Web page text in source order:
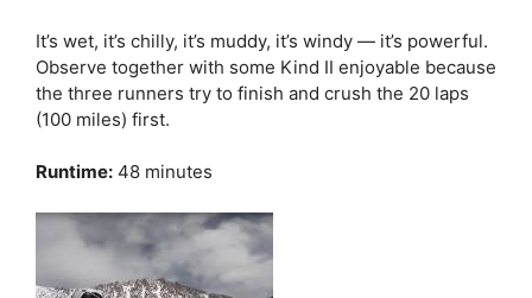
It’s wet, it’s chilly, it’s muddy, it’s windy — it’s powerful.
Observe together with some Kind II enjoyable because
the three runners try to finish and crush the 20 laps
(100 miles) first.
Runtime: 48 minutes